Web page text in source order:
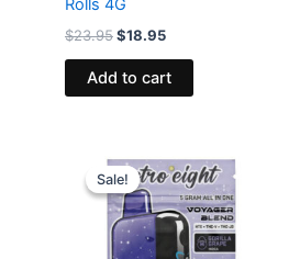
Rolls 4G
$23.95$18.95
Add to cart
Sale!
Sale!price
was:
$36.95.
price
is:
$32.95.